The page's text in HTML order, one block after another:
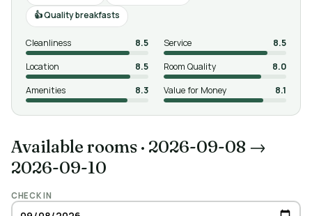
Quality breakfasts
Cleanliness 8.5 Service
8.5
Location
8.5 Room Quality
8.0
Amenities
8.3 Value for Money 8.1
Available rooms · 2026-09-08 →
2026-09-10
CHECK IN